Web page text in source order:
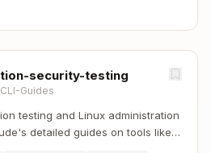
security-testing
Guides
testing and Linux administration
detailed guides on tools like